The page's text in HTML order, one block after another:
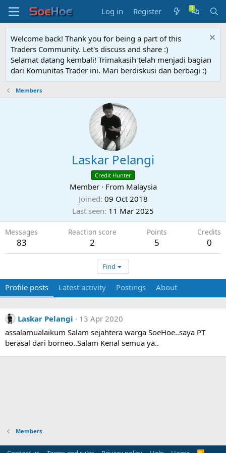
Log in Register
Welcome back! Thank you for being a part of this
Traders Community. Let's discuss and share :)
Selamat datang kembali! Trimakasih telah menjadi bagian
dari Komunitas Trader ini. Mari berdiskusi dan berbagi :)
Members
Laskar Pelangi
Credit Hunter
Member · From Malaysia
Joined 09 Oct 2018
Last seen 11 Mar 2025
Messages
83
Reaction score
2
Points
5
Credits
0
Find
Profile posts Latest activity Postings About
Laskar Pelangi
13 Apr 2020
assalamualaikum Salam sejahtera warga SoeHoe..saya PT
berasal dari borneo..Salam Kenal semua ya..
Members